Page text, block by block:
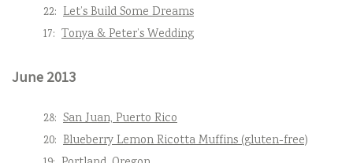
22: Let’s Build Some Dreams
17: Tonya & Peter’s Wedding
June 2013
28: San Juan, Puerto Rico
20: Blueberry Lemon Ricotta Muffins (gluten-free)